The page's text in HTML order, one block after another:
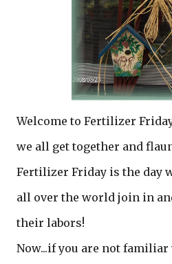
Welcome to Fertilizer
we all get together and
Fertilizer Friday is the day
all over the world join in
their labors!
Now...if you are not